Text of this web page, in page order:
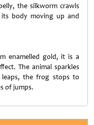
the silkworm crawls
body moving up and
enamelled gold, it is a
The animal sparkles
the frog stops to
of jumps.